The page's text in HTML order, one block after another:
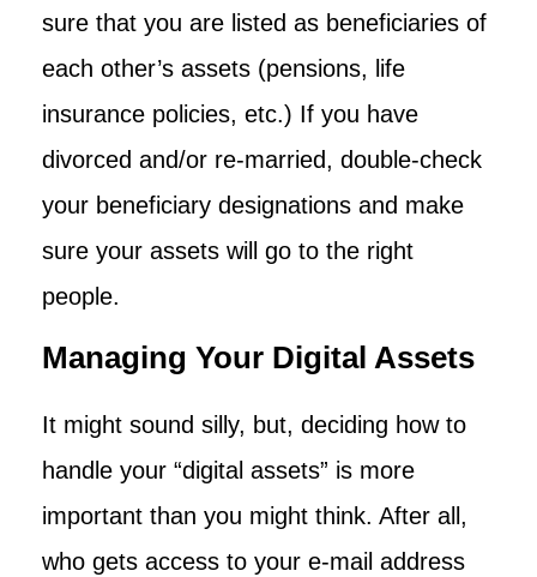
sure that you are listed as beneficiaries of
each other’s assets (pensions, life
insurance policies, etc.) If you have
divorced and/or re-married, double-check
your beneficiary designations and make
sure your assets will go to the right
people.
Managing Your Digital Assets
It might sound silly, but, deciding how to
handle your “digital assets” is more
important than you might think. After all,
who gets access to your e-mail address